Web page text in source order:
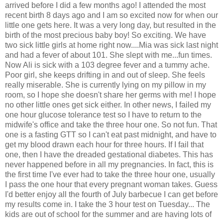
arrived before I did a few months ago! I attended the most
recent birth 8 days ago and I am so excited now for when our
little one gets here. It was a very long day, but resulted in the
birth of the most precious baby boy! So exciting. We have
two sick little girls at home right now....Mia was sick last night
and had a fever of about 101. She slept with me...fun times.
Now Ali is sick with a 103 degree fever and a tummy ache.
Poor girl, she keeps drifting in and out of sleep. She feels
really miserable. She is currently lying on my pillow in my
room, so I hope she doesn't share her germs with me! I hope
no other little ones get sick either. In other news, I failed my
one hour glucose tolerance test so I have to return to the
midwife's office and take the three hour one. So not fun. That
one is a fasting GTT so I can't eat past midnight, and have to
get my blood drawn each hour for three hours. If I fail that
one, then I have the dreaded gestational diabetes. This has
never happened before in all my pregnancies. In fact, this is
the first time I've ever had to take the three hour one, usually
I pass the one hour that every pregnant woman takes. Guess
I'd better enjoy all the fourth of July barbecue I can get before
my results come in. I take the 3 hour test on Tuesday... The
kids are out of school for the summer and are having lots of